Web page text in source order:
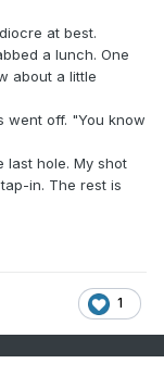
at best.
a lunch. One
about a little
went off. "You know
last hole. My shot
in. The rest is
1